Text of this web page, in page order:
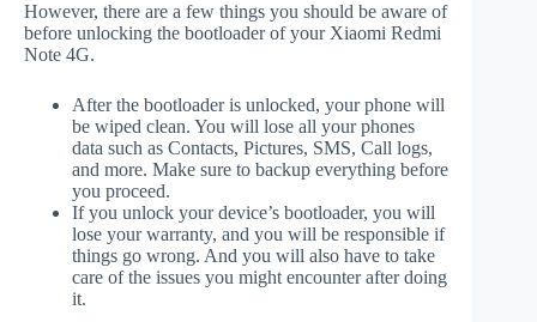
However, there are a few things you should be aware of
before unlocking the bootloader of your Xiaomi Redmi
Note 4G.
After the bootloader is unlocked, your phone will
be wiped clean. You will lose all your phones
data such as Contacts, Pictures, SMS, Call logs,
and more. Make sure to backup everything before
you proceed.
If you unlock your device’s bootloader, you will
lose your warranty, and you will be responsible if
things go wrong. And you will also have to take
care of the issues you might encounter after doing
it.